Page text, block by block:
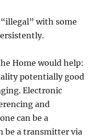
with some
Home would help:
potentially good
Electronic
and
can be a
be a transmitter via